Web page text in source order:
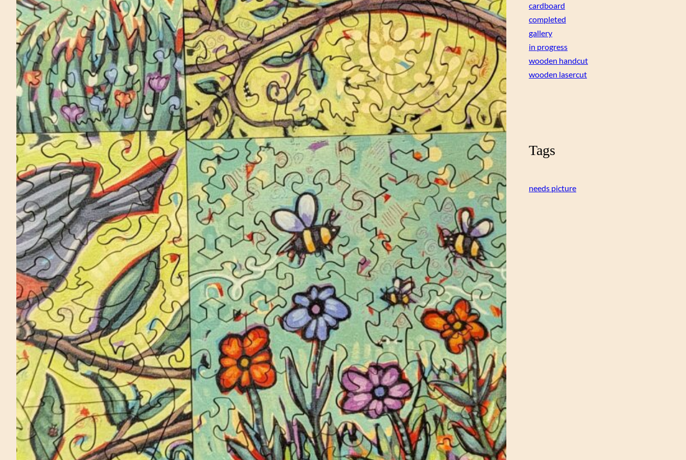
cardboard
completed
gallery
in progress
wooden handcut
wooden lasercut
Tags
needs picture